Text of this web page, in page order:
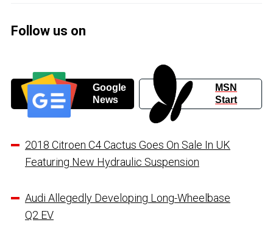
Follow us on
Google
News
MSN
Start
2018 Citroen C4 Cactus Goes On Sale In UK
Featuring New Hydraulic Suspension
Audi Allegedly Developing Long-Wheelbase
Q2 EV